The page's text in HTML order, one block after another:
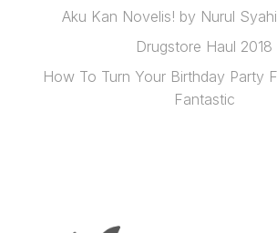
Aku Kan Novelis! by Nurul
Drugstore Haul 2018
How To Turn Your Birthday Party
Fantastic